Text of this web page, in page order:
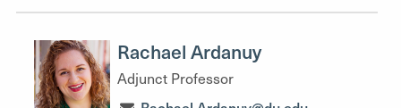
Rachael Ardanuy
Adjunct Professor